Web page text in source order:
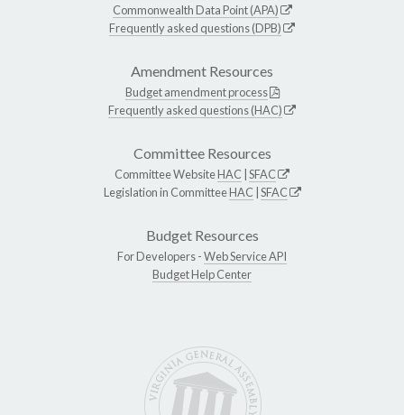
Commonwealth Data Point (APA)
Frequently asked questions (DPB)
Amendment Resources
Budget amendment process
Frequently asked questions (HAC)
Committee Resources
Committee WebsiteHAC SFAC
Legislation in CommitteeHAC SFAC
Budget Resources
For Developers -Web Service API
Budget Help Center